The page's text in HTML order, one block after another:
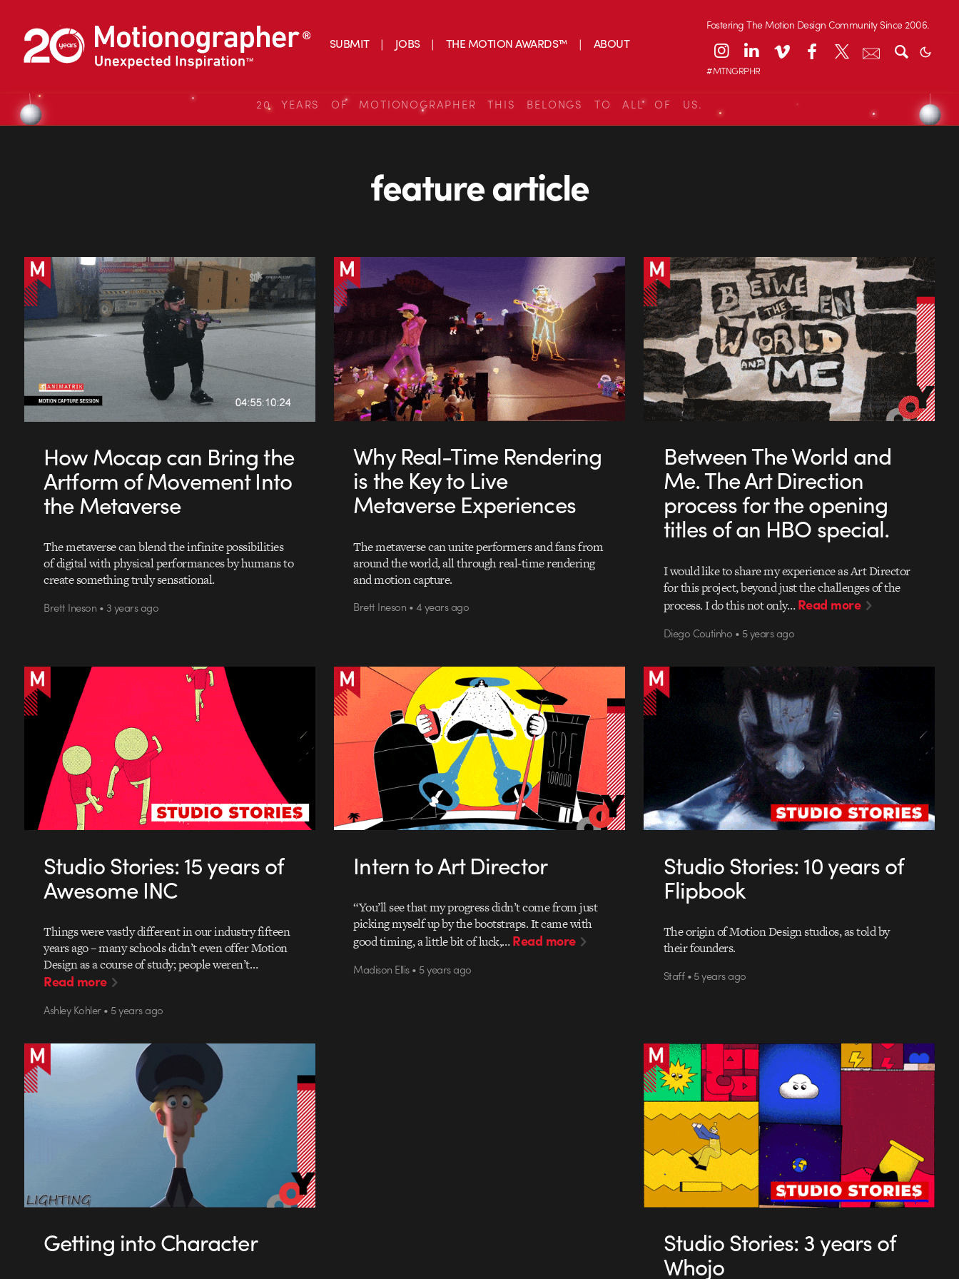
SUBMIT JOBS THE MOTION AWARDS™ ABOUT
Fostering The Motion Design Community Since 2006.
#MTNGRPHR
20 YEARS OF MOTIONOGRAPHER THIS BELONGS TO ALL OF US.
feature article
How Mocap can Bring the
Artform of Movement Into
the Metaverse
The metaverse can blend the infinite possibilities
of digital with physical performances by humans to
create something truly sensational.
Brett Ineson • 3 years ago
Why Real-Time Rendering
is the Key to Live
Metaverse Experiences
The metaverse can unite performers and fans from
around the world, all through real-time rendering
and motion capture.
Brett Ineson • 4 years ago
Between The World and
Me. The Art Direction
process for the opening
titles of an HBO special.
I would like to share my experience as Art Director
for this project, beyond just the challenges of the
process. I do this not only…Read more
Diego Coutinho • 5 years ago
Studio Stories: 15 years of
Awesome INC
Things were vastly different in our industry fifteen
years ago – many schools didn’t even offer Motion
Design as a course of study; people weren’t…
Read more
Ashley Kohler • 5 years ago
Intern to Art Director
“You’ll see that my progress didn’t come from just
picking myself up by the bootstraps. It came with
good timing, a little bit of luck,…Read more
Madison Ellis • 5 years ago
Studio Stories: 10 years of
Flipbook
The origin of Motion Design studios, as told by
their founders.
Staff • 5 years ago
Getting into Character Studio Stories: 3 years of
Whojo